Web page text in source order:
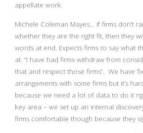
appellate work.
Michele Coleman Mayes… if firms don’t
whether they are the right fit, then they
words at end. Expects firms to say what
at. “I have had firms withdraw from
that and respect those firms”. We have
arrangements with some firms but it’s
because we need a lot of data to do it
key area – we set up an internal
firms comfortable though because they